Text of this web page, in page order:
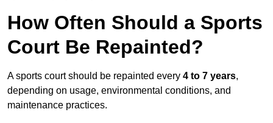
How Often Should a Sports
Court Be Repainted?
A sports court should be repainted every 4 to 7 years,
depending on usage, environmental conditions, and
maintenance practices.